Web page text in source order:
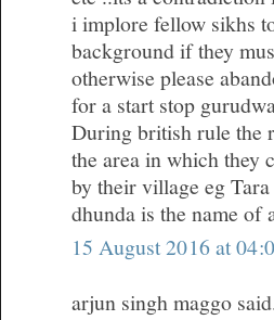
i implore fellow sikhs
background if they
otherwise please
for a start stop
During british rule the
the area in which they
by their village eg
dhunda is the name of
15 August 2016 at
arjun singh maggo